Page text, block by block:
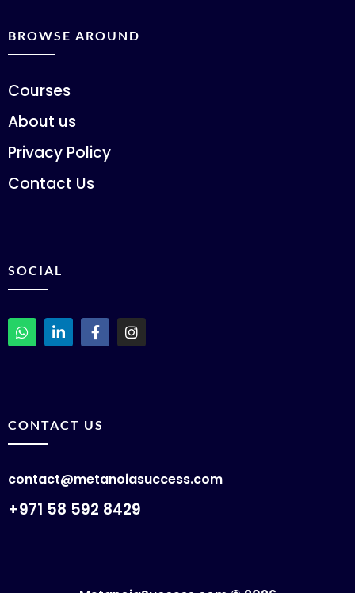
BROWSE AROUND
Courses
About us
Privacy Policy
Contact Us
SOCIAL
CONTACT US
contact@metanoiasuccess.com
+971 58 592 8429